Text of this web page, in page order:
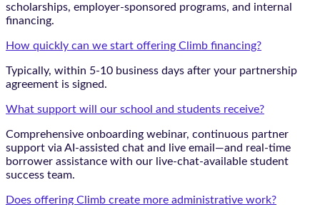
scholarships, employer-sponsored programs, and internal
financing.
How quickly can we start offering Climb financing?
Typically, within 5-10 business days after your partnership
agreement is signed.
What support will our school and students receive?
Comprehensive onboarding webinar, continuous partner
support via AI-assisted chat and live email—and real-time
borrower assistance with our live-chat-available student
success team.
Does offering Climb create more administrative work?